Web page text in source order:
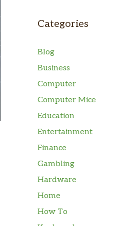
Categories
Blog
Business
Computer
Computer Mice
Education
Entertainment
Finance
Gambling
Hardware
Home
How To